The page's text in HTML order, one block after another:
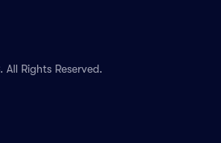
Rights Reserved.